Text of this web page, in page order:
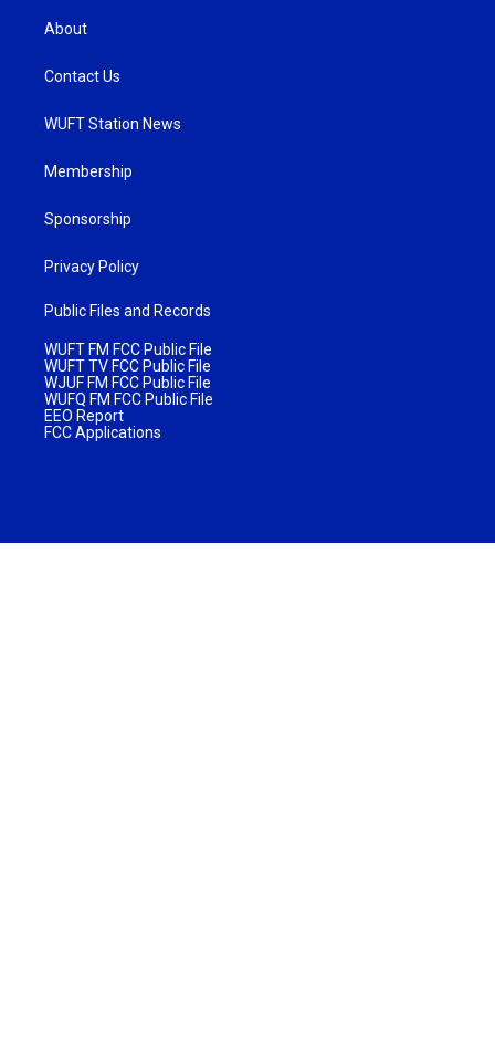
About
Contact Us
WUFT Station News
Membership
Sponsorship
Privacy Policy
Public Files and Records
WUFT FM FCC Public File
WUFT TV FCC Public File
WJUF FM FCC Public File
WUFQ FM FCC Public File
EEO Report
FCC Applications